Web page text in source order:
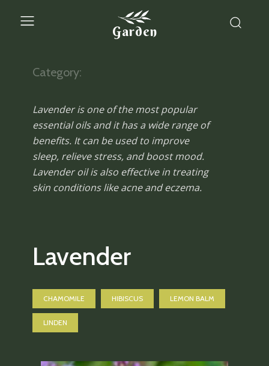
Garden
Category:
Lavender is one of the most popular
essential oils and it has a wide range of
benefits. It can be used to improve
sleep, relieve stress, and boost mood.
Lavender oil is also effective in treating
skin conditions like acne and eczema.
Lavender
CHAMOMILE HIBISCUS LEMON BALM
LINDEN